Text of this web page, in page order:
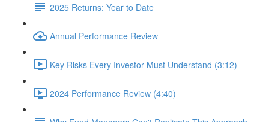
2025 Returns: Year to Date
Annual Performance Review
Key Risks Every Investor Must Understand (3:12)
2024 Performance Review (4:40)